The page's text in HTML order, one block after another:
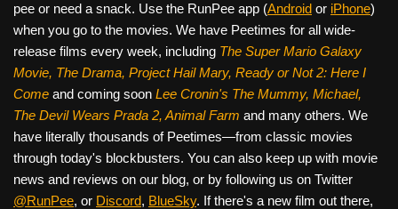
pee or need a snack. Use the RunPee app (Android or iPhone)
when you go to the movies. We have Peetimes for all wide-
release films every week, including The Super Mario Galaxy
Movie, The Drama, Project Hail Mary, Ready or Not 2: Here I
Come and coming soon Lee Cronin's The Mummy, Michael,
The Devil Wears Prada 2, Animal Farm and many others. We
have literally thousands of Peetimes—from classic movies
through today's blockbusters. You can also keep up with movie
news and reviews on our blog, or by following us on Twitter
@RunPee, or Discord, BlueSky. If there's a new film out there,